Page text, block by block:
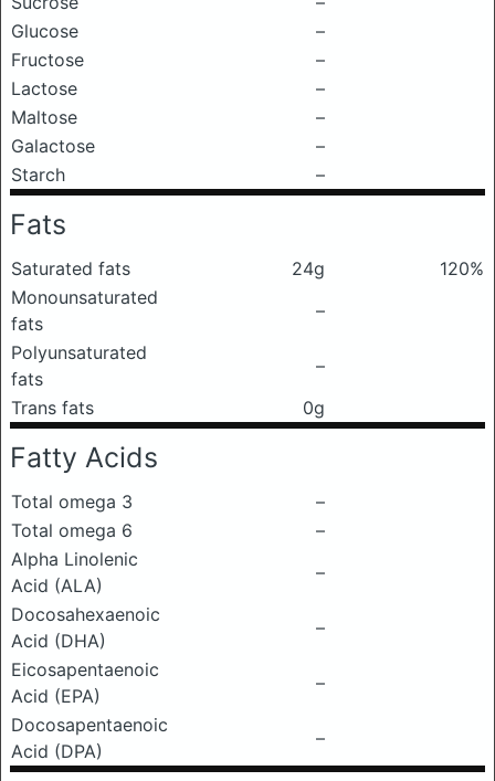
Glucose
–
Fructose
–
Lactose
–
Maltose
–
Galactose
–
Starch
–
Fats
Saturated fats 24g
120%
Monounsaturated
fats
–
Polyunsaturated
fats
–
Trans fats
0g
Fatty Acids
Total omega 3
–
Total omega 6
–
Alpha Linolenic
Acid (ALA)
–
Docosahexaenoic
Acid (DHA)
–
Eicosapentaenoic
Acid (EPA)
–
Docosapentaenoic
Acid (DPA)
–